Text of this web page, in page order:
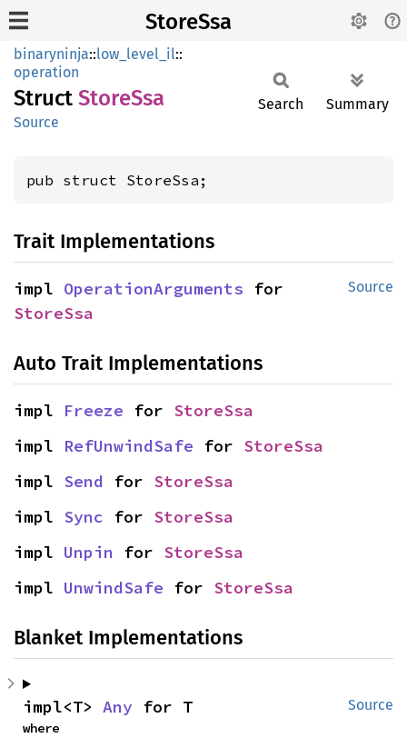
StoreSsa
binaryninja::low_level_il::
operation
Struct StoreSsa
Source
Search Summary
pub struct StoreSsa;
Trait Implementations
Source
impl OperationArguments
StoreSsa
Auto Trait Implementations
impl Freeze for StoreSsa
impl RefUnwindSafe for StoreSsa
impl Send for StoreSsa
impl Sync for StoreSsa
impl Unpin for StoreSsa
impl UnwindSafe for StoreSsa
Blanket Implementations
Source
impl<T> Any for T
where